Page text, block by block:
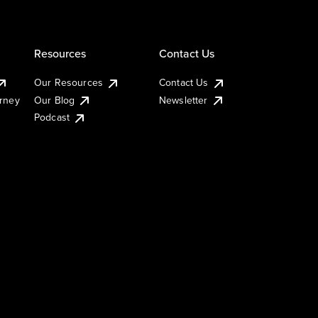
Resources
Our Resources
Our Blog
Podcast
Contact Us
Contact Us
Newsletter